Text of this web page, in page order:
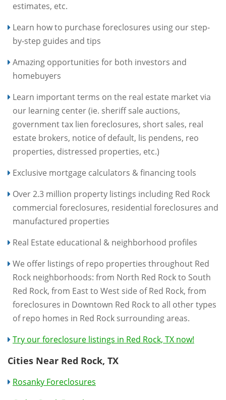
estimates, etc.
Learn how to purchase foreclosures using our step-
by-step guides and tips
Amazing opportunities for both investors and
homebuyers
Learn important terms on the real estate market via
our learning center (ie. sheriff sale auctions,
government tax lien foreclosures, short sales, real
estate brokers, notice of default, lis pendens, reo
properties, distressed properties, etc.)
Exclusive mortgage calculators & financing tools
Over 2.3 million property listings including Red Rock
commercial foreclosures, residential foreclosures and
manufactured properties
Real Estate educational & neighborhood profiles
We offer listings of repo properties throughout Red
Rock neighborhoods: from North Red Rock to South
Red Rock, from East to West side of Red Rock, from
foreclosures in Downtown Red Rock to all other types
of repo homes in Red Rock surrounding areas.
Try our foreclosure listings in Red Rock, TX now!
Cities Near Red Rock, TX
Rosanky Foreclosures